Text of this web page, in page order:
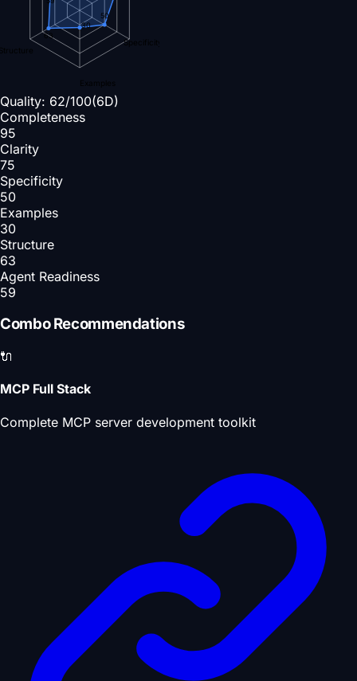
Specificity
Examples
50
30
63
Quality: 62/100(6D)
Completeness
95
Clarity
75
Specificity
50
Examples
30
Structure
63
Agent Readiness
59
Combo Recommendations
🔌
MCP Full Stack
Complete MCP server development toolkit